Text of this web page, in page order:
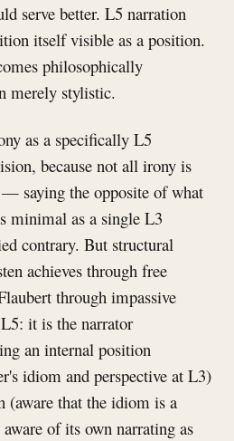
serve better. L5 narration
itself visible as a position.
philosophically
merely stylistic.
as a specifically L5
because not all irony is
saying the opposite of what
minimal as a single L3
contrary. But structural
achieves through free
through impassive
it is the narrator
an internal position
idiom and perspective at L3)
(aware that the idiom is a
of its own narrating as